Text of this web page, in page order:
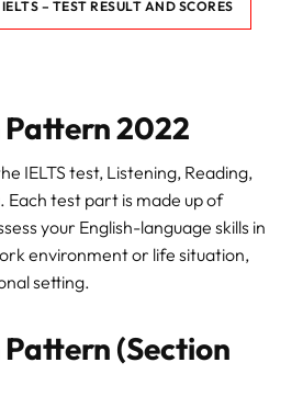
IELTS – TEST RESULT AND SCORES
Pattern 2022
IELTS test, Listening, Reading,
Each test part is made up of
your English-language skills in
environment or life situation,
setting.
Pattern (Section